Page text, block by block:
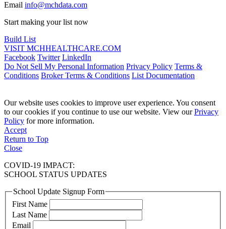
Email info@mchdata.com
Start making your list now
Build List
VISIT MCHHEALTHCARE.COM
Facebook Twitter LinkedIn
Do Not Sell My Personal Information Privacy Policy Terms &
Conditions Broker Terms & Conditions List Documentation
Our website uses cookies to improve user experience. You consent
to our cookies if you continue to use our website. View ourPrivacy
Policy for more information.
Accept
Return to Top
Close
COVID-19 IMPACT:
SCHOOL STATUS UPDATES
School Update Signup Form
First Name
Last Name
Email